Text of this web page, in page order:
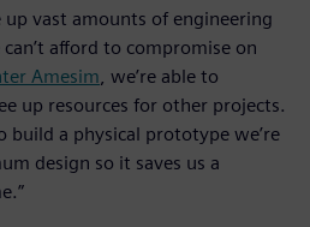
up vast amounts of engineering
afford to compromise on
Amesim, we’re able to
up resources for other projects.
build a physical prototype we’re
design so it saves us a